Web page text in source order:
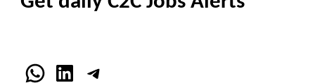
WhatsApp
LinkedInTelegram